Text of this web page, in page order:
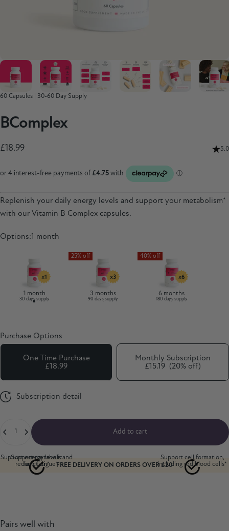
60 Capsules | 30-60 Day Supply
BComplex
£18.99 5.0
Replenish your daily energy levels and support your metabolism*
with our Vitamin B Complex capsules.
Options
Options:1 month
1 month
30 days supply
3 months
90 days supply
6 months
180 days supply
Purchase Options
One Time Purchase
£18.99
Monthly Subscription
£15.19 (20% off)
Subscription detail
Add to cart
FREE DELIVERY ON ORDERS OVER £20
Support energy levels and
reduce fatigue*
Support metabolic
function*
Support cell formation,
including red blood cells*
Pairs well with